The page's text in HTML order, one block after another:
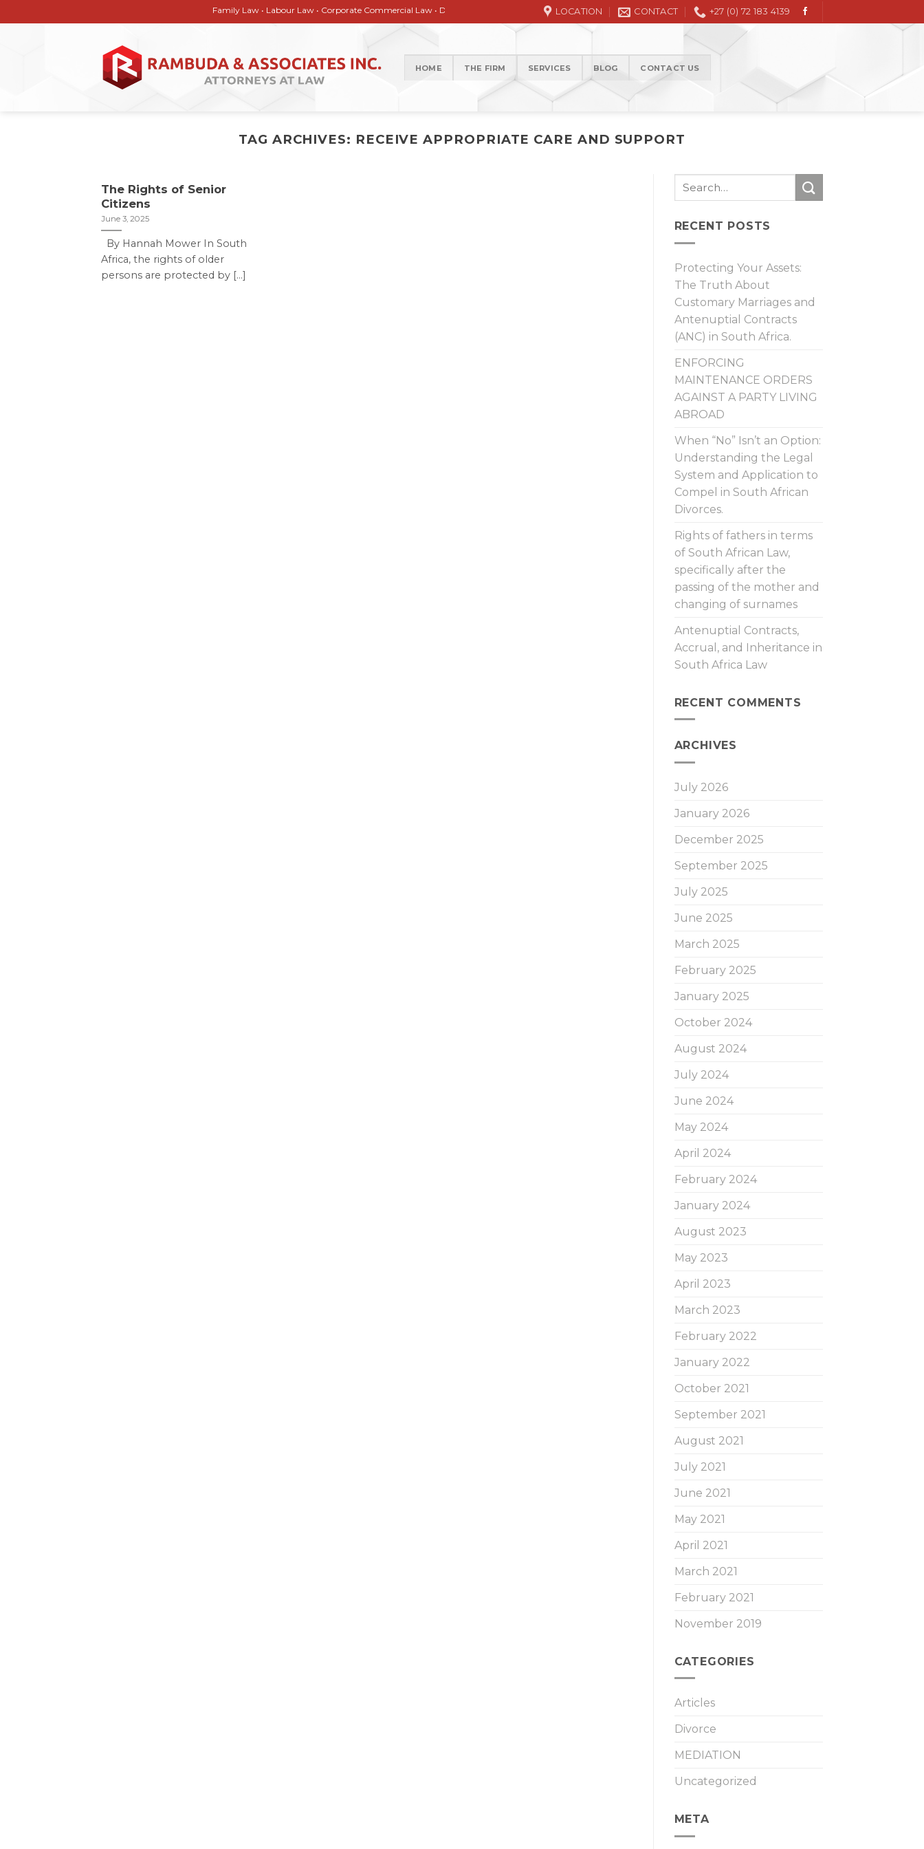
to
Family Law • Labour Law • Corporate Commercial Law • Debt collection • Correspondence Services • General / Civil Litigation in the High Court and Magistrate Court
LOCATION CONTACT +27 (0) 72 183 4139
HOME THE FIRM SERVICES BLOG CONTACT US
TAG ARCHIVES: RECEIVE APPROPRIATE CARE AND SUPPORT
The Rights of Senior
Citizens
June 3, 2025
By Hannah Mower In South
Africa, the rights of older
persons are protected by [...]
RECENT POSTS
Protecting Your Assets:
The Truth About
Customary Marriages and
Antenuptial Contracts
(ANC) in South Africa.
ENFORCING
MAINTENANCE ORDERS
AGAINST A PARTY LIVING
ABROAD
When “No” Isn’t an Option:
Understanding the Legal
System and Application to
Compel in South African
Divorces.
Rights of fathers in terms
of South African Law,
specifically after the
passing of the mother and
changing of surnames
Antenuptial Contracts,
Accrual, and Inheritance in
South Africa Law
RECENT COMMENTS
ARCHIVES
July 2026
January 2026
December 2025
September 2025
July 2025
June 2025
March 2025
February 2025
January 2025
October 2024
August 2024
July 2024
June 2024
May 2024
April 2024
February 2024
January 2024
August 2023
May 2023
April 2023
March 2023
February 2022
January 2022
October 2021
September 2021
August 2021
July 2021
June 2021
May 2021
April 2021
March 2021
February 2021
November 2019
CATEGORIES
Articles
Divorce
MEDIATION
Uncategorized
META